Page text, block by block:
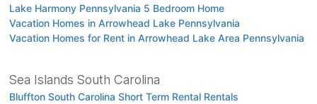
Lake Harmony Pennsylvania 5 Bedroom Home
Vacation Homes in Arrowhead Lake Pennsylvania
Vacation Homes for Rent in Arrowhead Lake Area Pennsylvania
Sea Islands South Carolina
Bluffton South Carolina Short Term Rental Rentals